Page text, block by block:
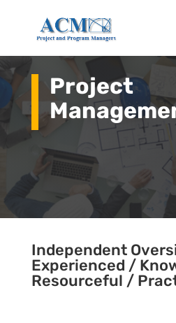
Project
Independent
Experienced /
Resourceful /